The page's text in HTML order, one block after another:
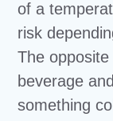
of a
risk
The
beverage
something